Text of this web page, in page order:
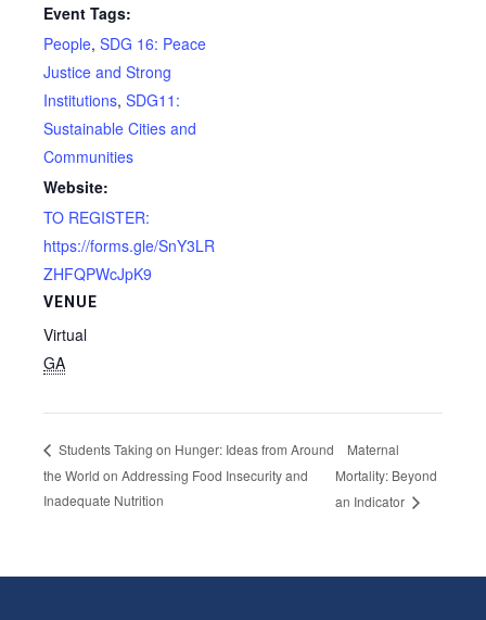
Event Tags:
People, SDG 16: Peace
Justice and Strong
Institutions, SDG11:
Sustainable Cities and
Communities
Website:
TO REGISTER:
https://forms.gle/SnY3LR
ZHFQPWcJpK9
VENUE
Virtual
GA
Students Taking on Hunger: Ideas from Around
the World on Addressing Food Insecurity and
Inadequate Nutrition
Maternal
Mortality: Beyond
an Indicator